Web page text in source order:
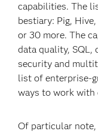
capabilities. The
bestiary: Pig,
or 30 more. The
data quality, SQL,
security and
list of enterprise-
ways to work with
Of particular